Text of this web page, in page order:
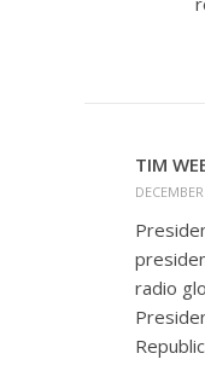
TIM
radio